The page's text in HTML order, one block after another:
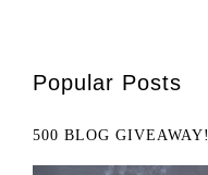
Popular Posts
500 BLOG GIVEAWAY!